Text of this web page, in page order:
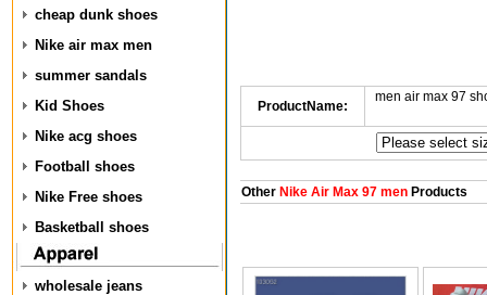
cheap dunk shoes
Nike air max men
summer sandals
Kid Shoes
Nike acg shoes
Football shoes
Nike Free shoes
Basketball shoes
wholesale jeans
ProductName:
men air max 97
OtherNike Air Max 97 menProducts